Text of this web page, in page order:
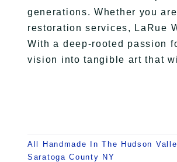
generations. Whether you
restoration services, LaRue
With a deep-rooted passion
vision into tangible art that
All Handmade In The Hudson
Saratoga County NY